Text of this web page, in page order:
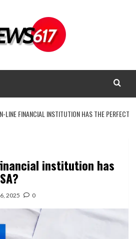
LINE FINANCIAL INSTITUTION HAS THE PERFECT
institution has
2025 0